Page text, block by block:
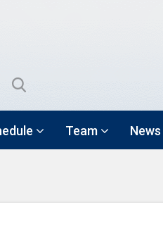
Team News